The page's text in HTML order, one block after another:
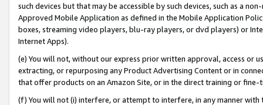
such devices but that may be accessible by such devices, such as a
Approved Mobile Application as defined in the Mobile Application
boxes, streaming video players, blu-ray players, or dvd players) or
Internet Apps).
(e) You will not, without our express prior written approval, access or
extracting, or repurposing any Product Advertising Content or in
that offer products on an Amazon Site, or in the direct training or
(f) You will not (i) interfere, or attempt to interfere, in any manner